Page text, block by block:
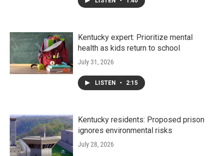
Kentucky expert: Prioritize mental
health as kids return to school
July 31, 2026
LISTEN • 2:15
Kentucky residents: Proposed prison
ignores environmental risks
July 28, 2026